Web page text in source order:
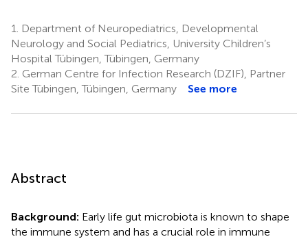
1.
Department of Neuropediatrics, Developmental
Neurology and Social Pediatrics, University Children’s
Hospital Tübingen, Tübingen, Germany
2. German Centre for Infection Research (DZIF), Partner
Site Tübingen, Tübingen, Germany
See more
Abstract
Background: Early life gut microbiota is known to shape
the immune system and has a crucial role in immune